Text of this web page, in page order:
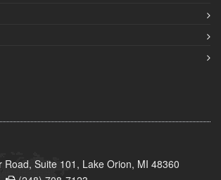
Road, Suite 101, Lake Orion, MI 48360